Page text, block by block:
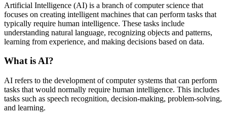
Artificial Intelligence (AI) is a branch of computer science that
focuses on creating intelligent machines that can perform tasks that
typically require human intelligence. These tasks include
understanding natural language, recognizing objects and patterns,
learning from experience, and making decisions based on data.
What is AI?
AI refers to the development of computer systems that can perform
tasks that would normally require human intelligence. This includes
tasks such as speech recognition, decision-making, problem-solving,
and learning.